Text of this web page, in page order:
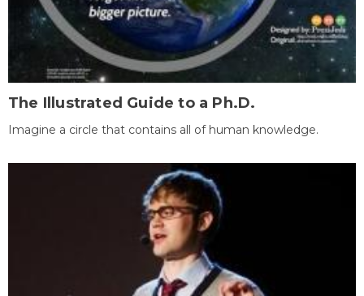
The Illustrated Guide to a Ph.D.
Imagine a circle that contains all of human knowledge.